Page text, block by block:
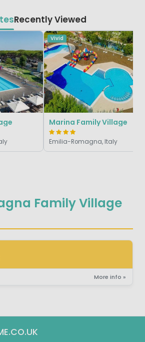
Family Village
More info »
Recently Viewed
Vivid
Marina Family Village
Emilia-Romagna, Italy